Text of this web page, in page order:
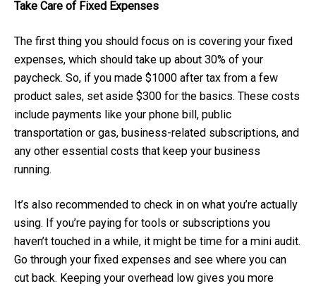
Take Care of Fixed Expenses
The first thing you should focus on is covering your fixed
expenses, which should take up about 30% of your
paycheck. So, if you made $1000 after tax from a few
product sales, set aside $300 for the basics. These costs
include payments like your phone bill, public
transportation or gas, business-related subscriptions, and
any other essential costs that keep your business
running.
It’s also recommended to check in on what you’re actually
using. If you’re paying for tools or subscriptions you
haven’t touched in a while, it might be time for a mini audit.
Go through your fixed expenses and see where you can
cut back. Keeping your overhead low gives you more